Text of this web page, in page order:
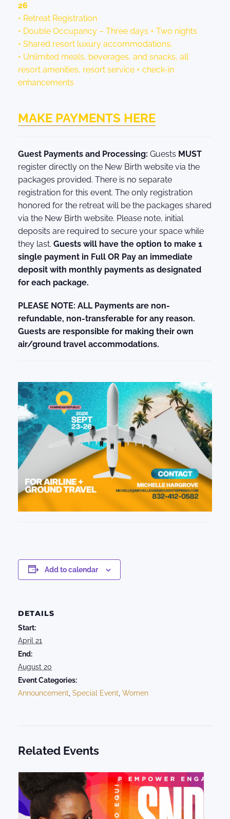
26
• Retreat Registration
• Double Occupancy – Three days + Two nights
• Shared resort luxury accommodations,
• Unlimited meals, beverages, and snacks, all
resort amenities, resort service + check-in
enhancements
MAKE PAYMENTS HERE
Guest Payments and Processing: Guests MUST
register directly on the New Birth website via the
packages provided. There is no separate
registration for this event. The only registration
honored for the retreat will be the packages shared
via the New Birth website. Please note, initial
deposits are required to secure your space while
they last. Guests will have the option to make 1
single payment in Full OR Pay an immediate
deposit with monthly payments as designated
for each package.
PLEASE NOTE: ALL Payments are non-
refundable, non-transferable for any reason.
Guests are responsible for making their own
air/ground travel accommodations.
Add to calendar
DETAILS
Start:
April 21
End:
August 20
Event Categories:
Announcement Special Event Women
Related Events